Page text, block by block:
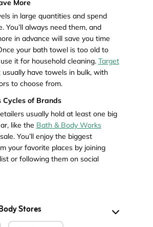
More
in large quantities and spend
You’ll always need them, and
in advance will save you time
your bath towel is too old to
it for household cleaning. Target
usually have towels in bulk, with
to choose from.
Cycles of Brands
usually hold at least one big
like the Bath & Body Works
You’ll enjoy the biggest
your favorite places by joining
or following them on social
Stores